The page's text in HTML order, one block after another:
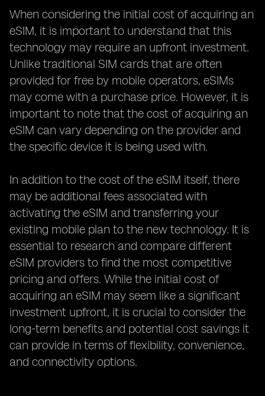
When considering the initial cost of acquiring an
eSIM, it is important to understand that this
technology may require an upfront investment.
Unlike traditional SIM cards that are often
provided for free by mobile operators, eSIMs
may come with a purchase price. However, it is
important to note that the cost of acquiring an
eSIM can vary depending on the provider and
the specific device it is being used with.
In addition to the cost of the eSIM itself, there
may be additional fees associated with
activating the eSIM and transferring your
existing mobile plan to the new technology. It is
essential to research and compare different
eSIM providers to find the most competitive
pricing and offers. While the initial cost of
acquiring an eSIM may seem like a significant
investment upfront, it is crucial to consider the
long-term benefits and potential cost savings it
can provide in terms of flexibility, convenience,
and connectivity options.